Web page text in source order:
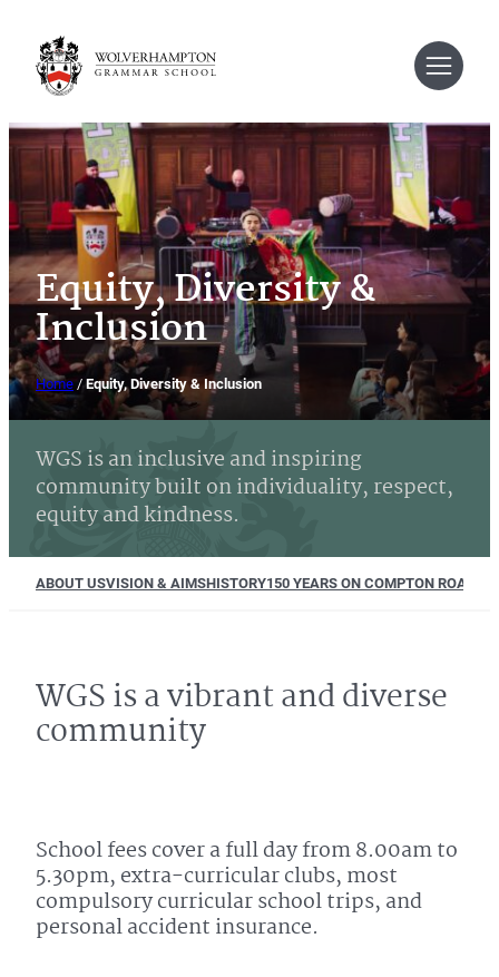
content
Equity, Diversity &
Inclusion
Home /Equity, Diversity & Inclusion
WGS is an inclusive and inspiring
community built on individuality, respect,
equity and kindness.
ABOUT USVISION & AIMSHISTORY150 YEARS ON COMPTON ROAD
WGS is a vibrant and diverse
community
School fees cover a full day from 8.00am to
5.30pm, extra-curricular clubs, most
compulsory curricular school trips, and
personal accident insurance.